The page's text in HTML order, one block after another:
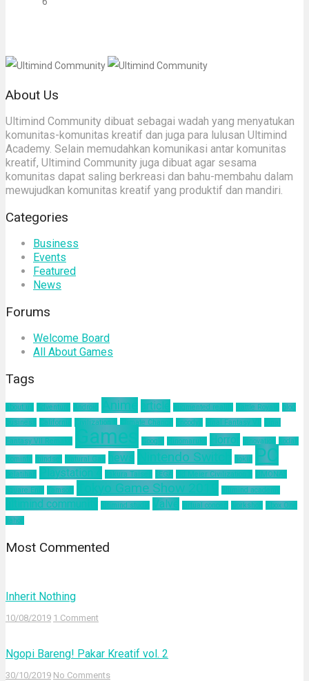
About Us
Ultimind Community dibuat sebagai wadah yang menyatukan
komunitas-komunitas kreatif dan juga para lulusan Ultimind
Academy. Selain memudahkan komunikasi antar komunitas
kreatif, Ultimind Community juga dibuat agar sesama
komunitas dapat saling berkreasi dan bahu-membahu dalam
mewujudkan komunitas kreatif yang produktif dan mandiri.
Categories
Business
Events
Featured
News
Forums
Welcome Board
All About Games
Tags
about us Adventure Android Anime article augmented reality Battle Royale
blog
business
California Civilization 6 Climate Change Encodya Final Fantasy VII Final
Fantasy VII Remake Games Google Hinomaruko Horror innovation
kodak
Kominfo
mindset Natural Gas news Nintendo Switch nokia PC
pelatihan Playstation 4 Sakura Taisen SEGA Sid Meier Civilization 6
SIMONAS
Square Enix
Tamsoft Tokyo Game Show 2019 ultimind academy
ultimind community ultimind studio Valve virtual concert workshop
Xbox One
yahoo
Most Commented
Inherit Nothing
10/08/2019 1 Comment
Ngopi Bareng! Pakar Kreatif vol. 2
30/10/2019 No Comments